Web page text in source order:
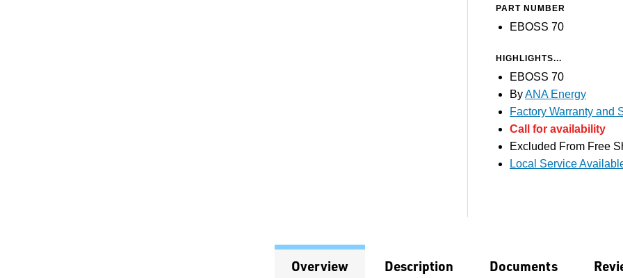
PART NUMBER
EBOSS 70
HIGHLIGHTS...
EBOSS 70
ByANA Energy
Factory Warranty and
Call for availability
Excluded From Free
Local Service
Overview Description Documents